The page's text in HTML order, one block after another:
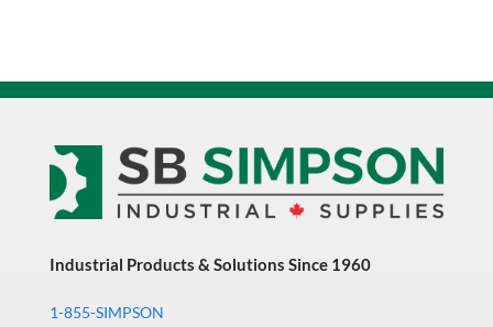
Industrial Products & Solutions Since 1960
1-855-SIMPSON